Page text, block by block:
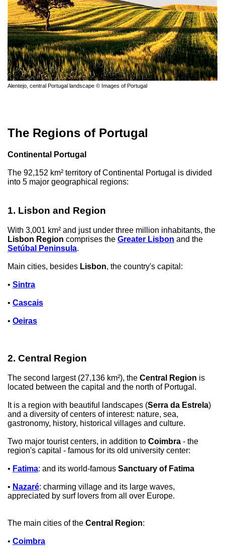
Alentejo, central Portugal landscape © Images of Portugal
The Regions of Portugal
Continental Portugal
The 92,152 km² territory of Continental Portugal is divided
into 5 major geographical regions:
1. Lisbon and Region
With 3,001 km² and just under three million inhabitants, the
Lisbon Region comprises the Greater Lisbon and the
Setúbal Peninsula.
Main cities, besides Lisbon, the country's capital:
• Sintra
• Cascais
• Oeiras
2. Central Region
The second largest (27,136 km²), the Central Region is
located between the capital and the north of Portugal.
It is a region with beautiful landscapes (Serra da Estrela)
and a diversity of centers of interest: nature, sea,
gastronomy, history, historical villages and culture.
Two major tourist centers, in addition to Coimbra - the
region's capital - famous for its old university center:
• Fatima: and its world-famous Sanctuary of Fatima
• Nazaré: charming village and its large waves,
appreciated by surf lovers from all over Europe.
The main cities of the Central Region:
• Coimbra